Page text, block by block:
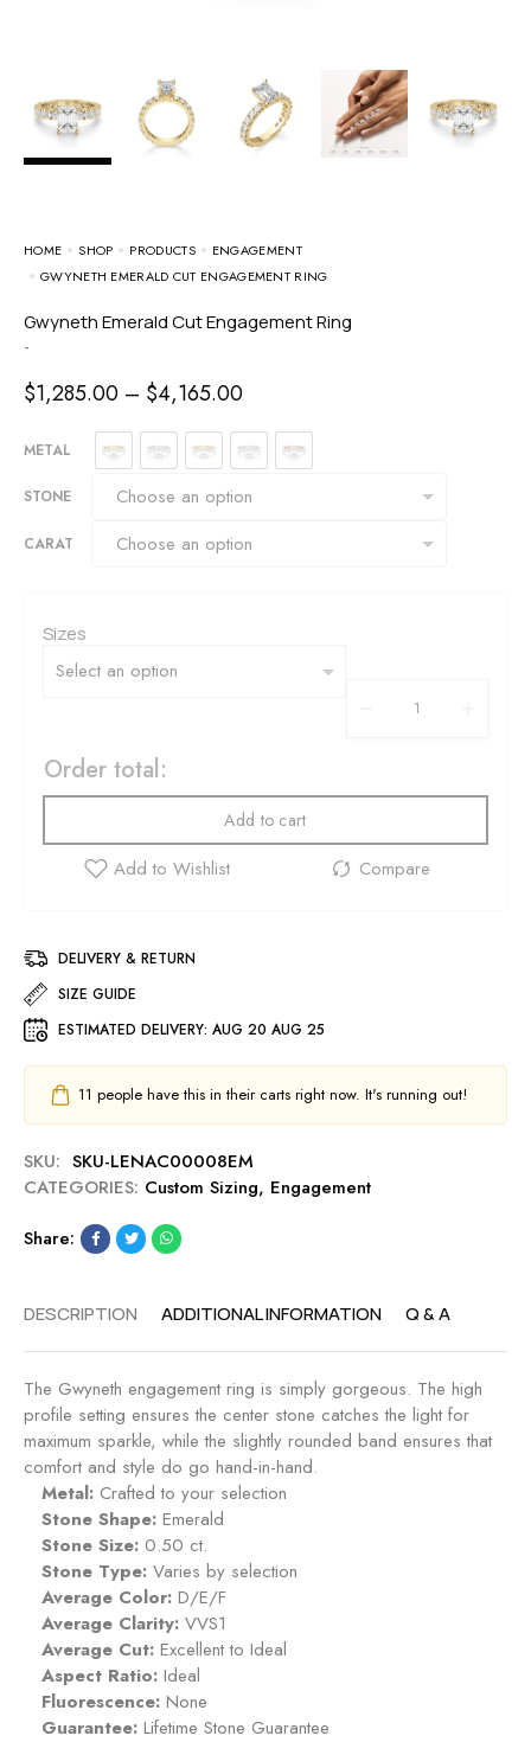
HOME SHOP PRODUCTS
ENGAGEMENT
GWYNETH EMERALD CUT ENGAGEMENT RING
Gwyneth Emerald Cut Engagement Ring
-
$1,285.00 – $4,165.00
METAL
STONE
CARAT
Sizes
Order total:
Add to cart
DELIVERY & RETURN
SIZE GUIDE
ESTIMATED DELIVERY: AUG 20 AUG 25
11 people have this in their carts right now. It's running out!
SKU: SKU-LENAC00008EM
CATEGORIES: Custom Sizing, Engagement
Share:
DESCRIPTION ADDITIONAL INFORMATION Q & A
The Gwyneth engagement ring is simply gorgeous. The high
profile setting ensures the center stone catches the light for
maximum sparkle, while the slightly rounded band ensures that
comfort and style do go hand-in-hand.
Metal: Crafted to your selection
Stone Shape: Emerald
Stone Size: 0.50 ct.
Stone Type: Varies by selection
Average Color: D/E/F
Average Clarity: VVS1
Average Cut: Excellent to Ideal
Aspect Ratio: Ideal
Fluorescence: None
Guarantee: Lifetime Stone Guarantee